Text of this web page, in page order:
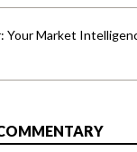
Your Market